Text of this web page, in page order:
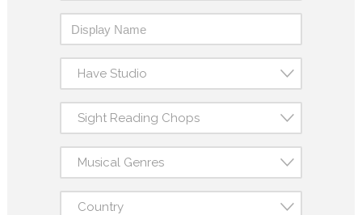
Have Studio
Sight Reading Chops
Musical Genres
Country